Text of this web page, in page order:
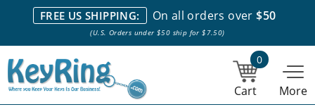
We stock everything we sell. We are based in and ship from the
NY City area. | Office hours are 10am-4pm Eastern Time. |
stock item orders placed by 1pm ship the same day.
FREE US SHIPPING: On all orders over$50
(U.S. Orders under $50 ship for $7.50)
0
Cart More